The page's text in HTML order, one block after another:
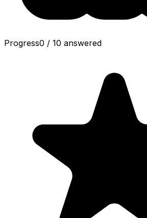
Progress0 / 10 answered